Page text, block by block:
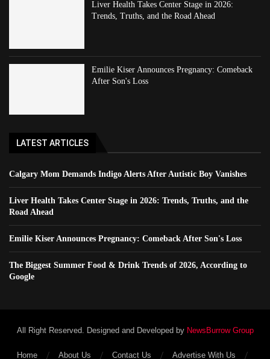
Liver Health Takes Center Stage in 2026:
Trends, Truths, and the Road Ahead
Emilie Kiser Announces Pregnancy: Comeback
After Son's Loss
LATEST ARTICLES
Calgary Mom Demands Indigo Alerts After Autistic Boy Vanishes
Liver Health Takes Center Stage in 2026: Trends, Truths, and the
Road Ahead
Emilie Kiser Announces Pregnancy: Comeback After Son's Loss
The Biggest Summer Food & Drink Trends of 2026, According to
Google
All Right Reserved. Designed and Developed by NewsBurrow Group
Home About Us Contact Us Advertise With Us